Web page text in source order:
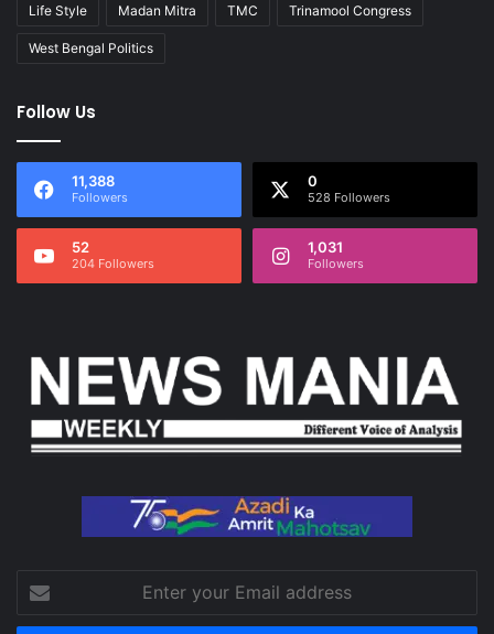
Life Style Madan Mitra TMC Trinamool Congress
West Bengal Politics
Follow Us
11,388
Followers
0
528 Followers
52
204 Followers
1,031
Followers
your
Email